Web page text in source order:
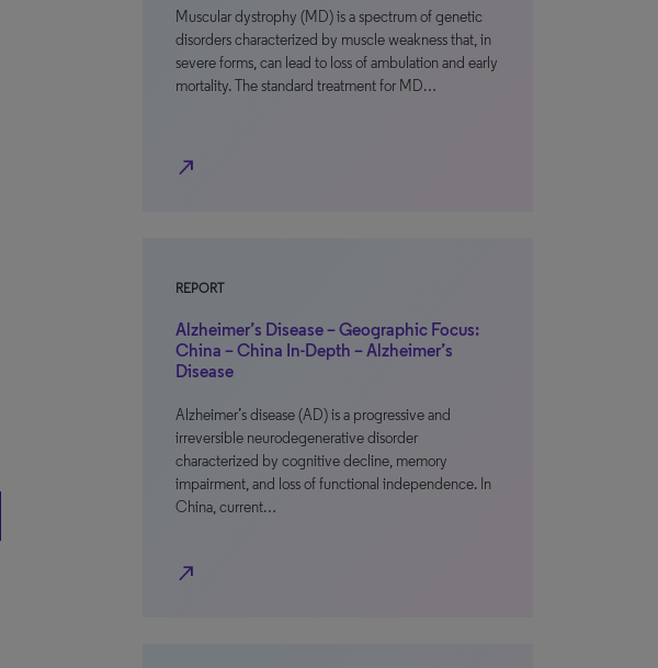
Muscular dystrophy (MD) is a spectrum of genetic
disorders characterized by muscle weakness that, in
severe forms, can lead to loss of ambulation and early
mortality. The standard treatment for MD…
north_east
REPORT
Alzheimer’s Disease – Geographic Focus:
China – China In-Depth – Alzheimer’s
Disease
Alzheimer’s disease (AD) is a progressive and
irreversible neurodegenerative disorder
characterized by cognitive decline, memory
impairment, and loss of functional independence. In
China, current…
north_east